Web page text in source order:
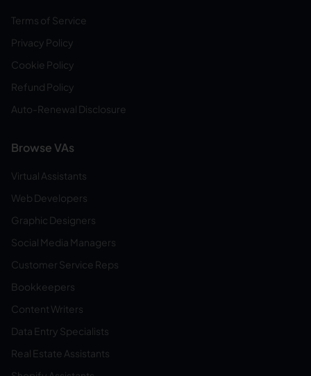
Terms of Service
Privacy Policy
Cookie Policy
Refund Policy
Auto-Renewal Disclosure
Browse VAs
Virtual Assistants
Web Developers
Graphic Designers
Social Media Managers
Customer Service Reps
Bookkeepers
Content Writers
Data Entry Specialists
Real Estate Assistants